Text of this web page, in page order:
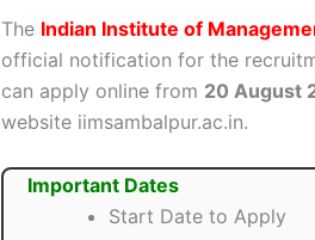
The Indian Institute of
official notification for the
can apply online from 20 August
website iimsambalpur.ac.in.
Important Dates
Start Date to Apply